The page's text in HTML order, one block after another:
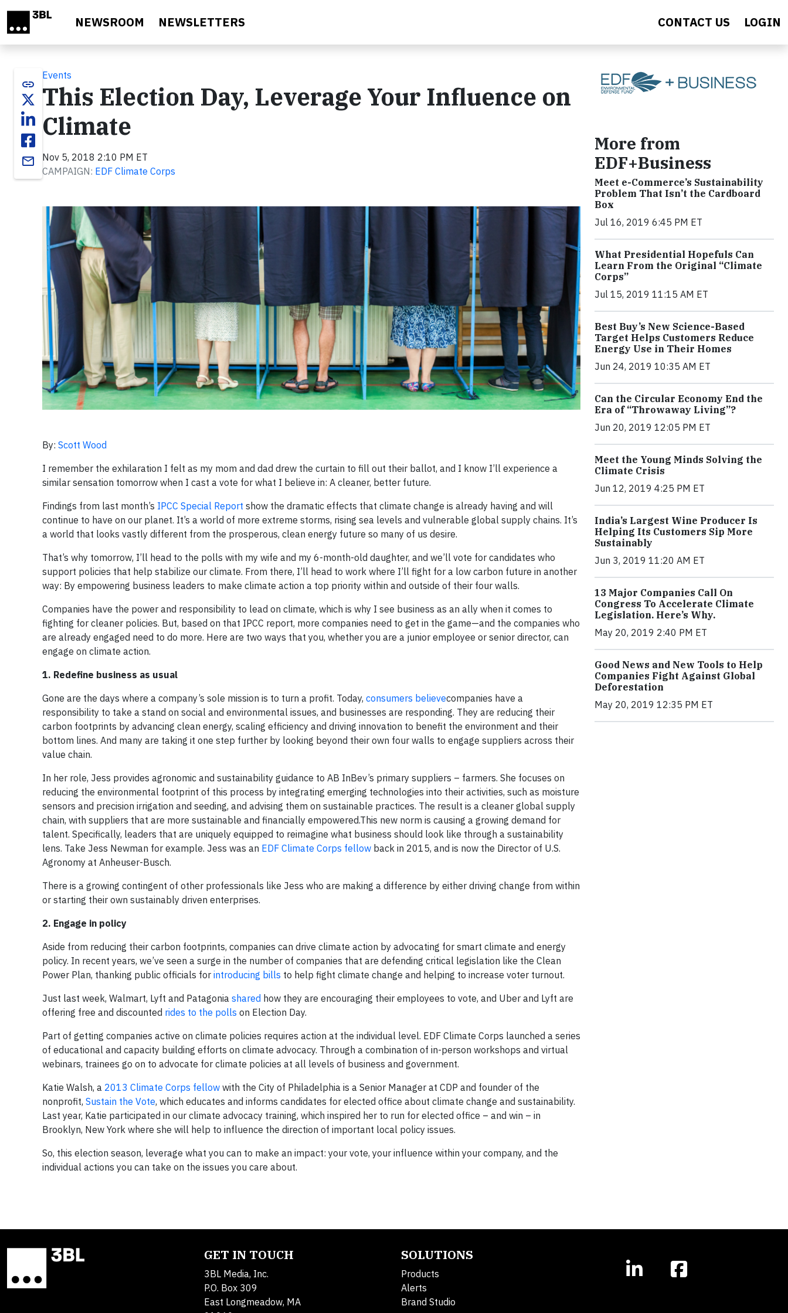
NEWSROOM NEWSLETTERS CONTACT US LOGIN
link
email
Events
This Election Day, Leverage Your Influence on
Climate
Nov 5, 2018 2:10 PM ET
CAMPAIGN: EDF Climate Corps
By: Scott Wood
I remember the exhilaration I felt as my mom and dad drew the curtain to fill out their ballot, and I know I’ll experience a
similar sensation tomorrow when I cast a vote for what I believe in: A cleaner, better future.
Findings from last month’s IPCC Special Report show the dramatic effects that climate change is already having and will
continue to have on our planet. It’s a world of more extreme storms, rising sea levels and vulnerable global supply chains. It’s
a world that looks vastly different from the prosperous, clean energy future so many of us desire.
That’s why tomorrow, I’ll head to the polls with my wife and my 6-month-old daughter, and we’ll vote for candidates who
support policies that help stabilize our climate. From there, I’ll head to work where I’ll fight for a low carbon future in another
way: By empowering business leaders to make climate action a top priority within and outside of their four walls.
Companies have the power and responsibility to lead on climate, which is why I see business as an ally when it comes to
fighting for cleaner policies. But, based on that IPCC report, more companies need to get in the game—and the companies who
are already engaged need to do more. Here are two ways that you, whether you are a junior employee or senior director, can
engage on climate action.
1. Redefine business as usual
Gone are the days where a company’s sole mission is to turn a profit. Today, consumers believecompanies have a
responsibility to take a stand on social and environmental issues, and businesses are responding. They are reducing their
carbon footprints by advancing clean energy, scaling efficiency and driving innovation to benefit the environment and their
bottom lines. And many are taking it one step further by looking beyond their own four walls to engage suppliers across their
value chain.
In her role, Jess provides agronomic and sustainability guidance to AB InBev’s primary suppliers – farmers. She focuses on
reducing the environmental footprint of this process by integrating emerging technologies into their activities, such as moisture
sensors and precision irrigation and seeding, and advising them on sustainable practices. The result is a cleaner global supply
chain, with suppliers that are more sustainable and financially empowered.This new norm is causing a growing demand for
talent. Specifically, leaders that are uniquely equipped to reimagine what business should look like through a sustainability
lens. Take Jess Newman for example. Jess was an EDF Climate Corps fellow back in 2015, and is now the Director of U.S.
Agronomy at Anheuser-Busch.
There is a growing contingent of other professionals like Jess who are making a difference by either driving change from within
or starting their own sustainably driven enterprises.
2. Engage in policy
Aside from reducing their carbon footprints, companies can drive climate action by advocating for smart climate and energy
policy. In recent years, we’ve seen a surge in the number of companies that are defending critical legislation like the Clean
Power Plan, thanking public officials for introducing bills to help fight climate change and helping to increase voter turnout.
Just last week, Walmart, Lyft and Patagonia shared how they are encouraging their employees to vote, and Uber and Lyft are
offering free and discounted rides to the polls on Election Day.
Part of getting companies active on climate policies requires action at the individual level. EDF Climate Corps launched a series
of educational and capacity building efforts on climate advocacy. Through a combination of in-person workshops and virtual
webinars, trainees go on to advocate for climate policies at all levels of business and government.
Katie Walsh, a 2013 Climate Corps fellow with the City of Philadelphia is a Senior Manager at CDP and founder of the
nonprofit, Sustain the Vote, which educates and informs candidates for elected office about climate change and sustainability.
Last year, Katie participated in our climate advocacy training, which inspired her to run for elected office – and win – in
Brooklyn, New York where she will help to influence the direction of important local policy issues.
So, this election season, leverage what you can to make an impact: your vote, your influence within your company, and the
individual actions you can take on the issues you care about.
More from
EDF+Business
Meet e-Commerce’s Sustainability
Problem That Isn’t the Cardboard
Box
Jul 16, 2019 6:45 PM ET
What Presidential Hopefuls Can
Learn From the Original “Climate
Corps”
Jul 15, 2019 11:15 AM ET
Best Buy’s New Science-Based
Target Helps Customers Reduce
Energy Use in Their Homes
Jun 24, 2019 10:35 AM ET
Can the Circular Economy End the
Era of “Throwaway Living”?
Jun 20, 2019 12:05 PM ET
Meet the Young Minds Solving the
Climate Crisis
Jun 12, 2019 4:25 PM ET
India’s Largest Wine Producer Is
Helping Its Customers Sip More
Sustainably
Jun 3, 2019 11:20 AM ET
13 Major Companies Call On
Congress To Accelerate Climate
Legislation. Here’s Why.
May 20, 2019 2:40 PM ET
Good News and New Tools to Help
Companies Fight Against Global
Deforestation
May 20, 2019 12:35 PM ET
GET IN TOUCH
3BL Media, Inc.
P.O. Box 309
East Longmeadow, MA
SOLUTIONS
Products
Alerts
Brand Studio